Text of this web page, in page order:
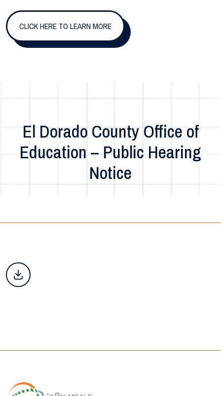
CLICK HERE TO LEARN MORE
El Dorado County Office of
Education – Public Hearing
Notice